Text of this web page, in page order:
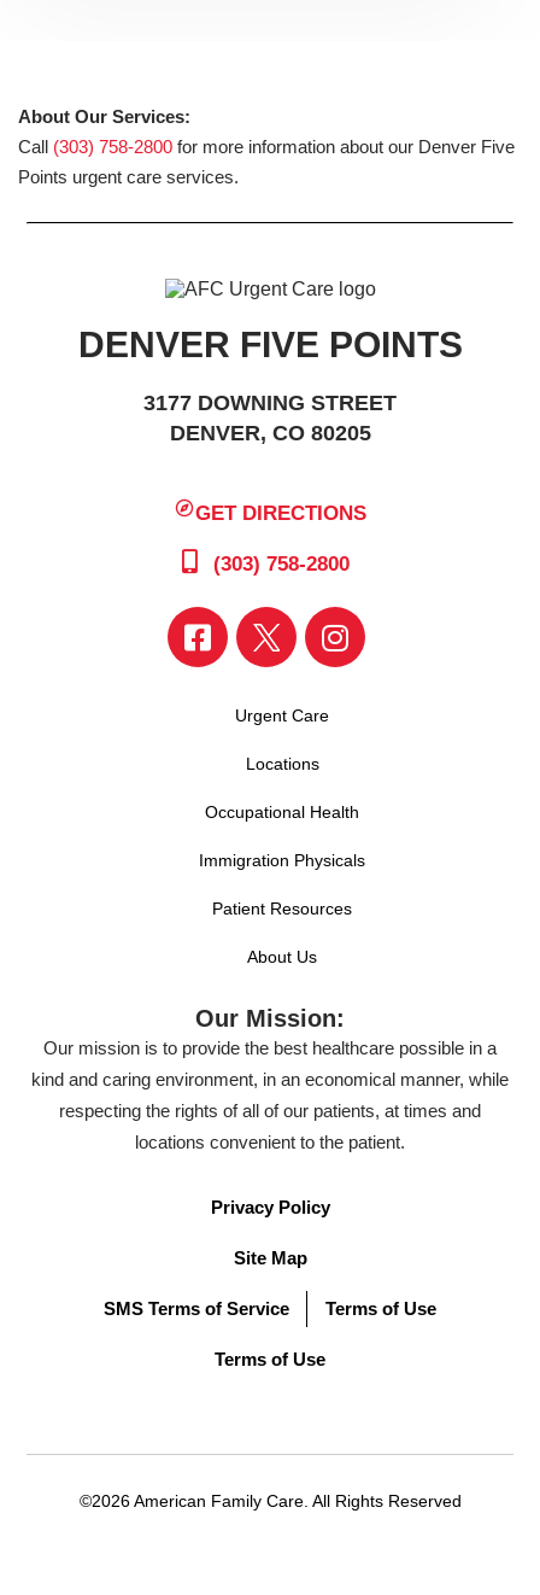
About Our Services:
Call (303) 758-2800 for more information about our Denver Five
Points urgent care services.
DENVER FIVE POINTS
3177 DOWNING STREET
DENVER, CO 80205
GET DIRECTIONS
(303) 758-2800
Urgent Care
Locations
Occupational Health
Immigration Physicals
Patient Resources
About Us
Our Mission:
Our mission is to provide the best healthcare possible in a
kind and caring environment, in an economical manner, while
respecting the rights of all of our patients, at times and
locations convenient to the patient.
Privacy Policy
Site Map
SMS Terms of Service Terms of Use
Terms of Use
©2026 American Family Care. All Rights Reserved